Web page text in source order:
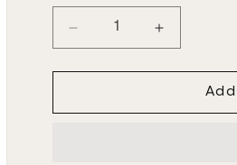
Decrease
quantity
for
Creoles
Increase
quantity
for
Riccioli
Creoles